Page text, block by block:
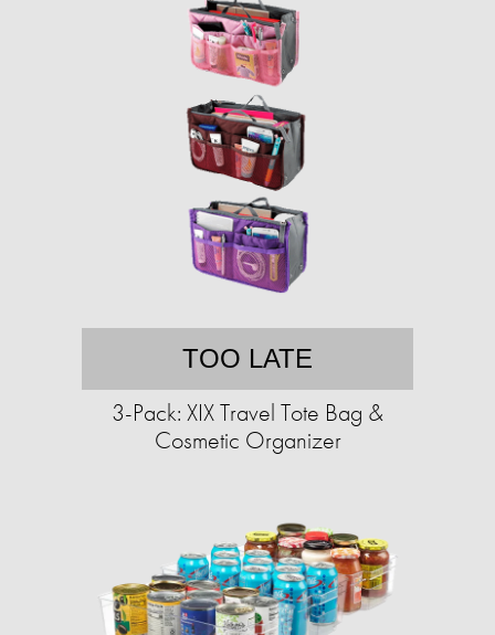
TOO LATE
3-Pack: XIX Travel Tote Bag &
Cosmetic Organizer